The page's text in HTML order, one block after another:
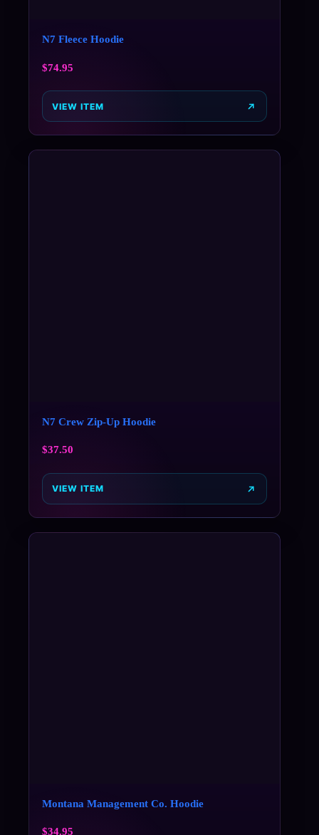
N7 Fleece Hoodie
$74.95
VIEW ITEM
N7 Crew Zip-Up Hoodie
$37.50
VIEW ITEM
Montana Management Co. Hoodie
$34.95